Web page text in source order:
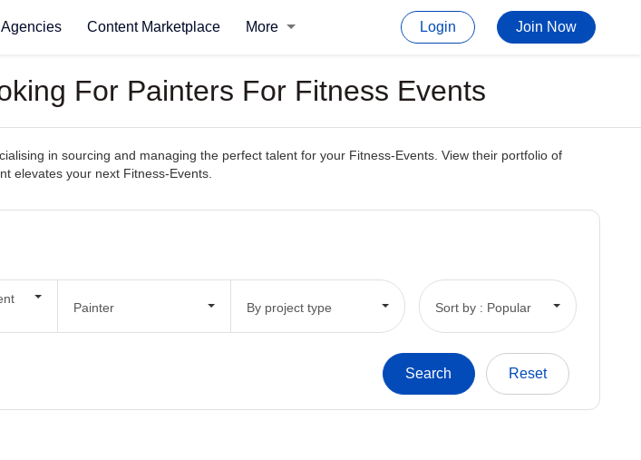
Content Marketplace More Login Join Now
For Painters For Fitness Events
in sourcing and managing the perfect talent for your Fitness-Events. View their portfolio of
elevates your next Fitness-Events.
Painter By project type Sort by : Popular